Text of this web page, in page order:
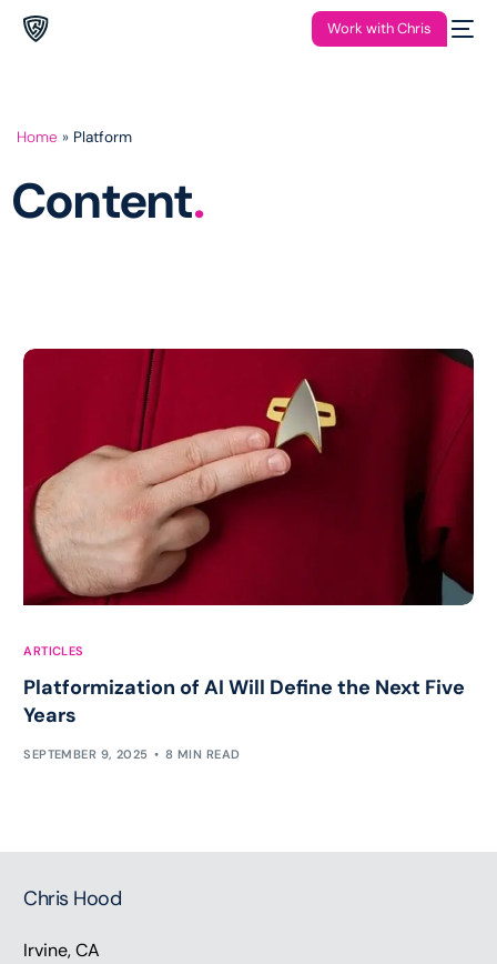
Work with Chris
Home » Platform
Content.
ARTICLES
Platformization of AI Will Define the Next Five
Years
SEPTEMBER 9, 2025 8 MIN READ
Chris Hood
Irvine, CA